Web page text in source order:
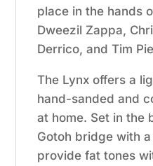
place in the hands
Dweezil Zappa,
Derrico, and Tim
The Lynx offers a
hand-sanded and
at home. Set in the
Gotoh bridge with
provide fat tones